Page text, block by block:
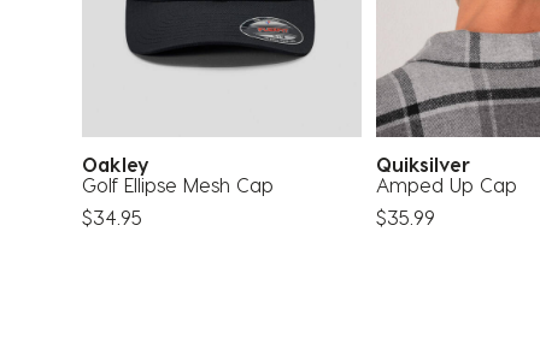
Oakley
Golf Ellipse Mesh Cap
$34.95
Quiksilver
Amped Up Cap
$35.99